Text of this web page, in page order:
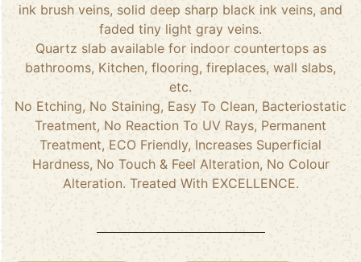
ink brush veins, solid deep sharp black ink veins, and
faded tiny light gray veins.
Quartz slab available for indoor countertops as
bathrooms, Kitchen, flooring, fireplaces, wall slabs,
etc.
No Etching, No Staining, Easy To Clean, Bacteriostatic
Treatment, No Reaction To UV Rays, Permanent
Treatment, ECO Friendly, Increases Superficial
Hardness, No Touch & Feel Alteration, No Colour
Alteration. Treated With EXCELLENCE.